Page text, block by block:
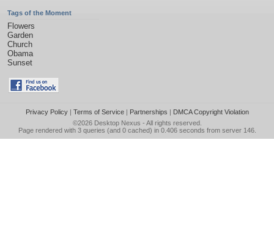
Tags of the Moment
Flowers
Garden
Church
Obama
Sunset
Privacy Policy| Terms of Service| Partnerships | DMCA Copyright Violation
©2026 Desktop Nexus - All rights reserved.
Page rendered with 3 queries (and 0 cached) in 0.406 seconds from server 146.